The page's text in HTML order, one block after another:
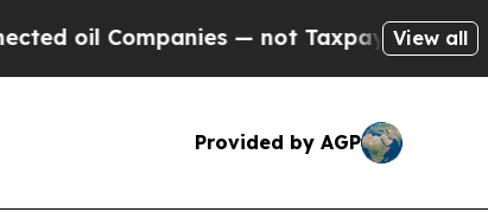
— not Taxpayers — the Chance to
View all
Provided by AGP